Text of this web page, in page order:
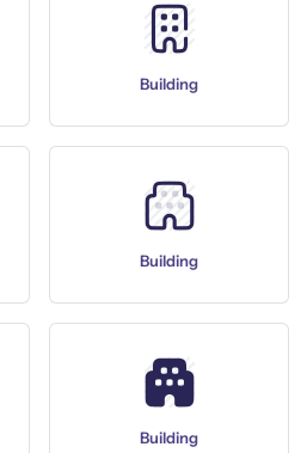
Building
Building
Building